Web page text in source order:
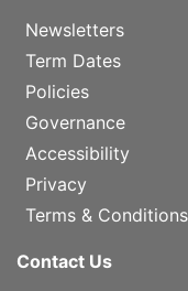
Newsletters
Term Dates
Policies
Governance
Accessibility
Privacy
Terms & Conditions
Contact Us